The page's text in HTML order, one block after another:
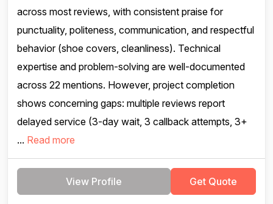
across most reviews, with consistent praise for
punctuality, politeness, communication, and respectful
behavior (shoe covers, cleanliness). Technical
expertise and problem-solving are well-documented
across 22 mentions. However, project completion
shows concerning gaps: multiple reviews report
delayed service (3-day wait, 3 callback attempts, 3+
... Read more
View Profile Get Quote